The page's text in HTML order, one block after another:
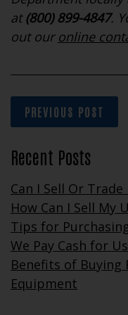
at (800) 899-4847.
out our online
PREVIOUS POST
Recent Posts
Can I Sell Or
How Can I Sell My
Tips for
We Pay Cash for
Benefits of Buying
Equipment